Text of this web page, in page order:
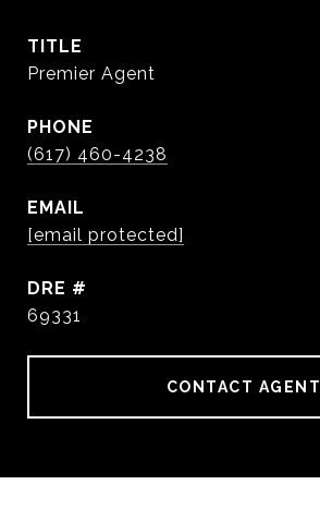
TITLE
Premier Agent
PHONE
(617) 460-4238
EMAIL
[email protected]
DRE #
69331
CONTACT AGENT